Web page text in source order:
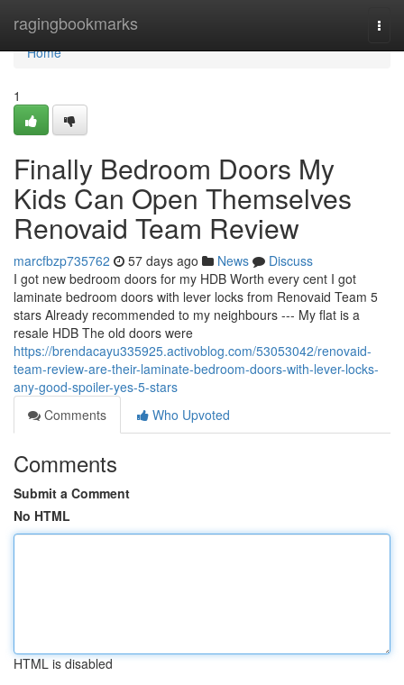
ragingbookmarks
Home
Home
1
Finally Bedroom Doors My
Kids Can Open Themselves
Renovaid Team Review
marcfbzp735762 57 days ago News
Discuss
I got new bedroom doors for my HDB Worth every cent I got
laminate bedroom doors with lever locks from Renovaid Team 5
stars Already recommended to my neighbours --- My flat is a
resale HDB The old doors were
https://brendacayu335925.activoblog.com/53053042/renovaid-
team-review-are-their-laminate-bedroom-doors-with-lever-locks-
any-good-spoiler-yes-5-stars
Comments
Who Upvoted
Comments
Submit a Comment
No HTML
HTML is disabled